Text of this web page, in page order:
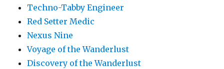
Techno-Tabby Engineer
Red Setter Medic
Nexus Nine
Voyage of the Wanderlust
Discovery of the Wanderlust